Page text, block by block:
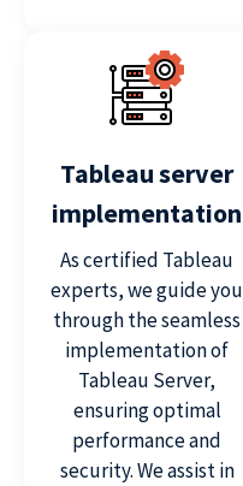
Tableau server
implementation
As certified Tableau
experts, we guide you
through the seamless
implementation of
Tableau Server,
ensuring optimal
performance and
security. We assist in